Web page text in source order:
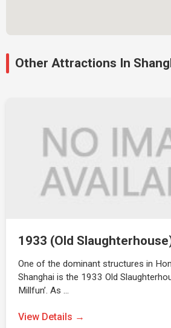
Other Attractions In
1933 (Old
One of the dominant structures in
Shanghai is the 1933 Old
Millfun’. As …
View Details →